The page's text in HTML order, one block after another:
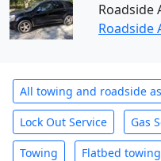
Roadside
Roadside
All towing and roadside
Lock Out Service Gas
Towing Flatbed towing